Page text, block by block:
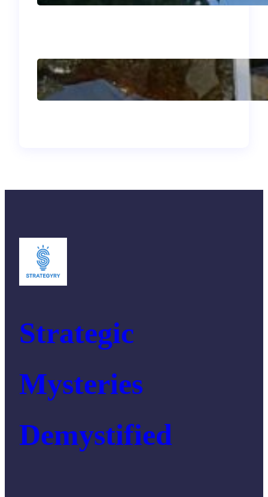
Why I Went to Bogotá
and What I Brought
Back
Strategic
Mysteries
Demystified